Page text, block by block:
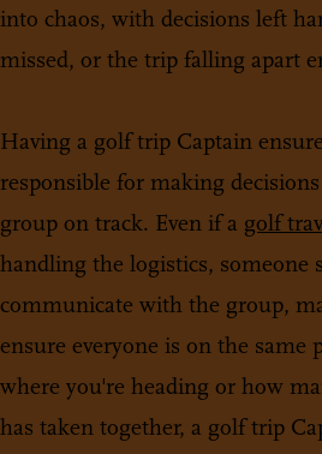
into chaos, with decisions left
missed, or the trip falling apart
Having a golf trip Captain
responsible for making
group on track. Even if a golf
handling the logistics, someone
communicate with the group,
ensure everyone is on the same
where you're heading or how
has taken together, a golf trip